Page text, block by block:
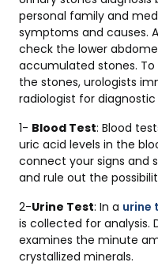
personal family and
symptoms and causes.
check the lower
accumulated stones.
the stones, urologists
radiologist for
1- Blood Test: Blood
uric acid levels in the
connect your signs and
and rule out the
2-Urine Test: In a urine
is collected for analysis.
examines the minute
crystallized minerals.